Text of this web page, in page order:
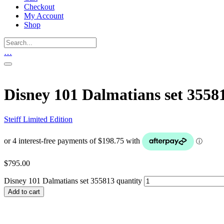
Checkout
My Account
Shop
…
Disney 101 Dalmatians set
Steiff Limited Edition
$795.00
Disney 101 Dalmatians set 355813 quantity
Add to cart